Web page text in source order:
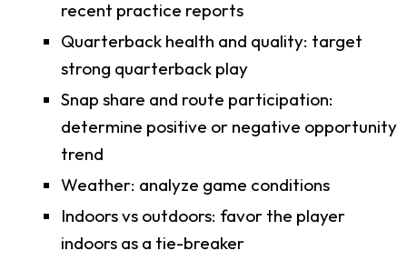
recent practice reports
Quarterback health and quality: target
strong quarterback play
Snap share and route participation:
determine positive or negative opportunity
trend
Weather: analyze game conditions
Indoors vs outdoors: favor the player
indoors as a tie-breaker